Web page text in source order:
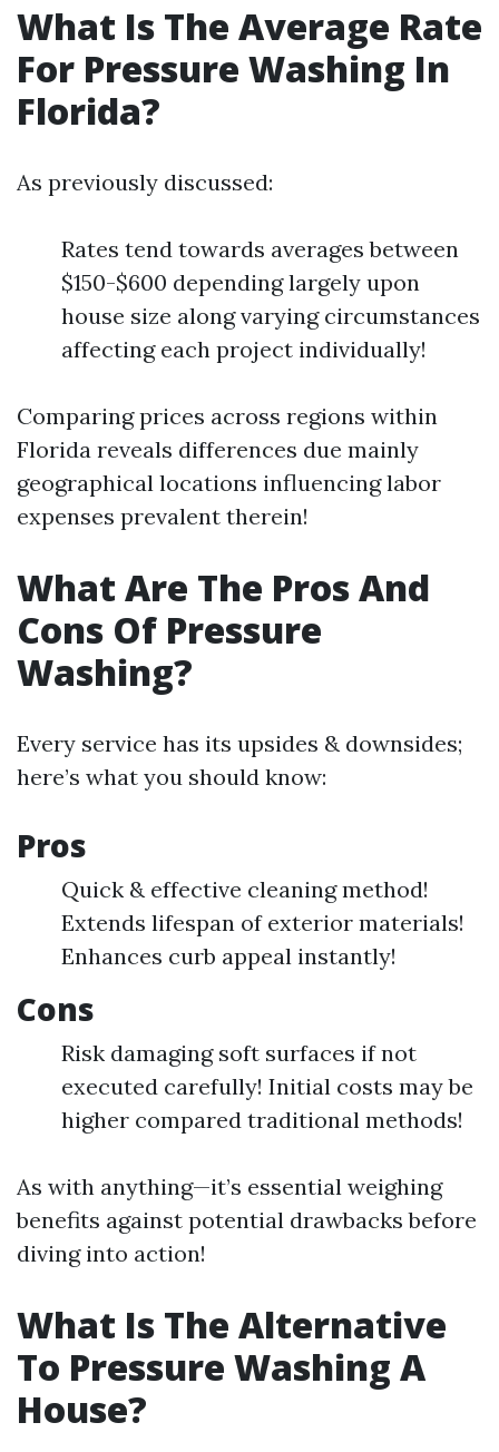
What Is The Average Rate
For Pressure Washing In
Florida?
As previously discussed:
Rates tend towards averages between
$150-$600 depending largely upon
house size along varying circumstances
affecting each project individually!
Comparing prices across regions within
Florida reveals differences due mainly
geographical locations influencing labor
expenses prevalent therein!
What Are The Pros And
Cons Of Pressure
Washing?
Every service has its upsides & downsides;
here’s what you should know:
Pros
Quick & effective cleaning method!
Extends lifespan of exterior materials!
Enhances curb appeal instantly!
Cons
Risk damaging soft surfaces if not
executed carefully! Initial costs may be
higher compared traditional methods!
As with anything—it’s essential weighing
benefits against potential drawbacks before
diving into action!
What Is The Alternative
To Pressure Washing A
House?